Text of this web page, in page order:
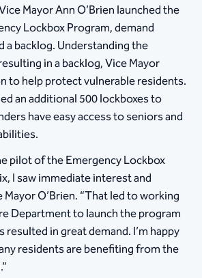
Mayor Ann O’Brien launched the
Lockbox Program, demand
a backlog. Understanding the
in a backlog, Vice Mayor
to help protect vulnerable residents.
an additional 500 lockboxes to
have easy access to seniors and
pilot of the Emergency Lockbox
I saw immediate interest and
Mayor O’Brien. “That led to working
Department to launch the program
resulted in great demand. I’m happy
residents are benefiting from the